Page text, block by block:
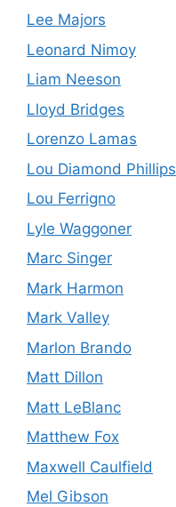
Lee Majors
Leonard Nimoy
Liam Neeson
Lloyd Bridges
Lorenzo Lamas
Lou Diamond Phillips
Lou Ferrigno
Lyle Waggoner
Marc Singer
Mark Harmon
Mark Valley
Marlon Brando
Matt Dillon
Matt LeBlanc
Matthew Fox
Maxwell Caulfield
Mel Gibson